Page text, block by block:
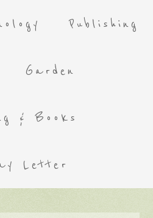
Publishing
Garden
& Books
Letter